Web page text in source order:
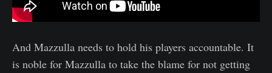
And Mazzulla needs to hold his players accountable. It
is noble for Mazzulla to take the blame for not getting